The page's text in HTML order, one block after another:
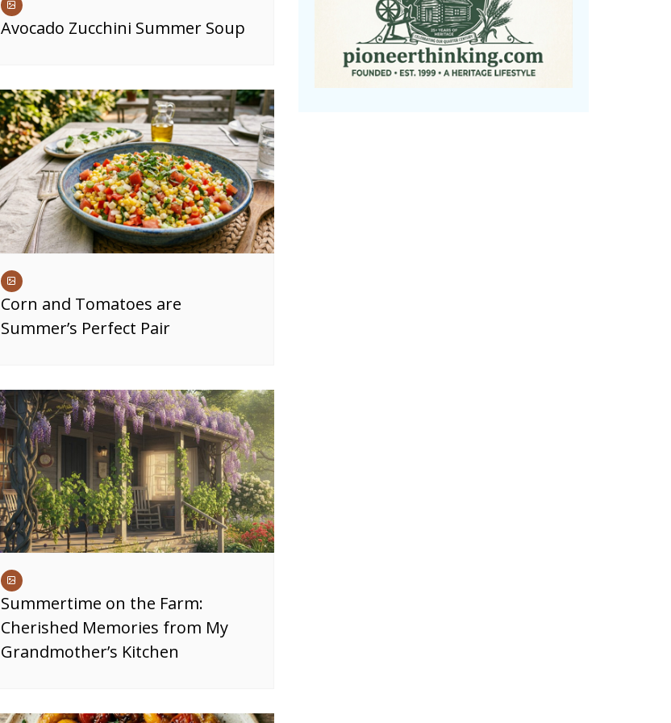
Avocado Zucchini Summer Soup
Corn and Tomatoes are
Summer’s Perfect Pair
Summertime on the Farm:
Cherished Memories from My
Grandmother’s Kitchen